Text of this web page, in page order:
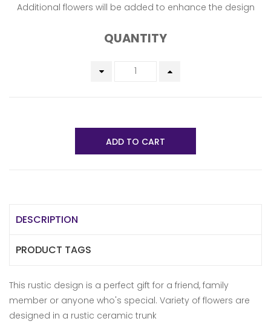
Additional flowers will be added to enhance the design
QUANTITY
ADD TO CART
DESCRIPTION
PRODUCT TAGS
This rustic design is a perfect gift for a friend, family
member or anyone who's special. Variety of flowers are
designed in a rustic ceramic trunk